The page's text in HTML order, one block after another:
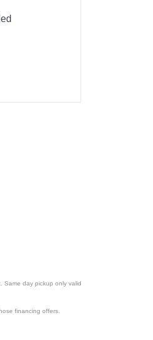
Same day pickup only valid
financing offers.